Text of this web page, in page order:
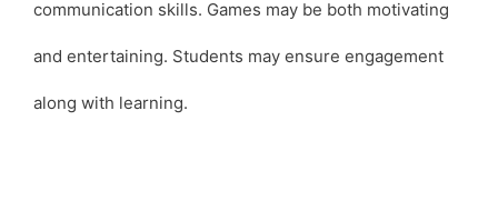
communication skills. Games may be both motivating
and entertaining. Students may ensure engagement
along with learning.